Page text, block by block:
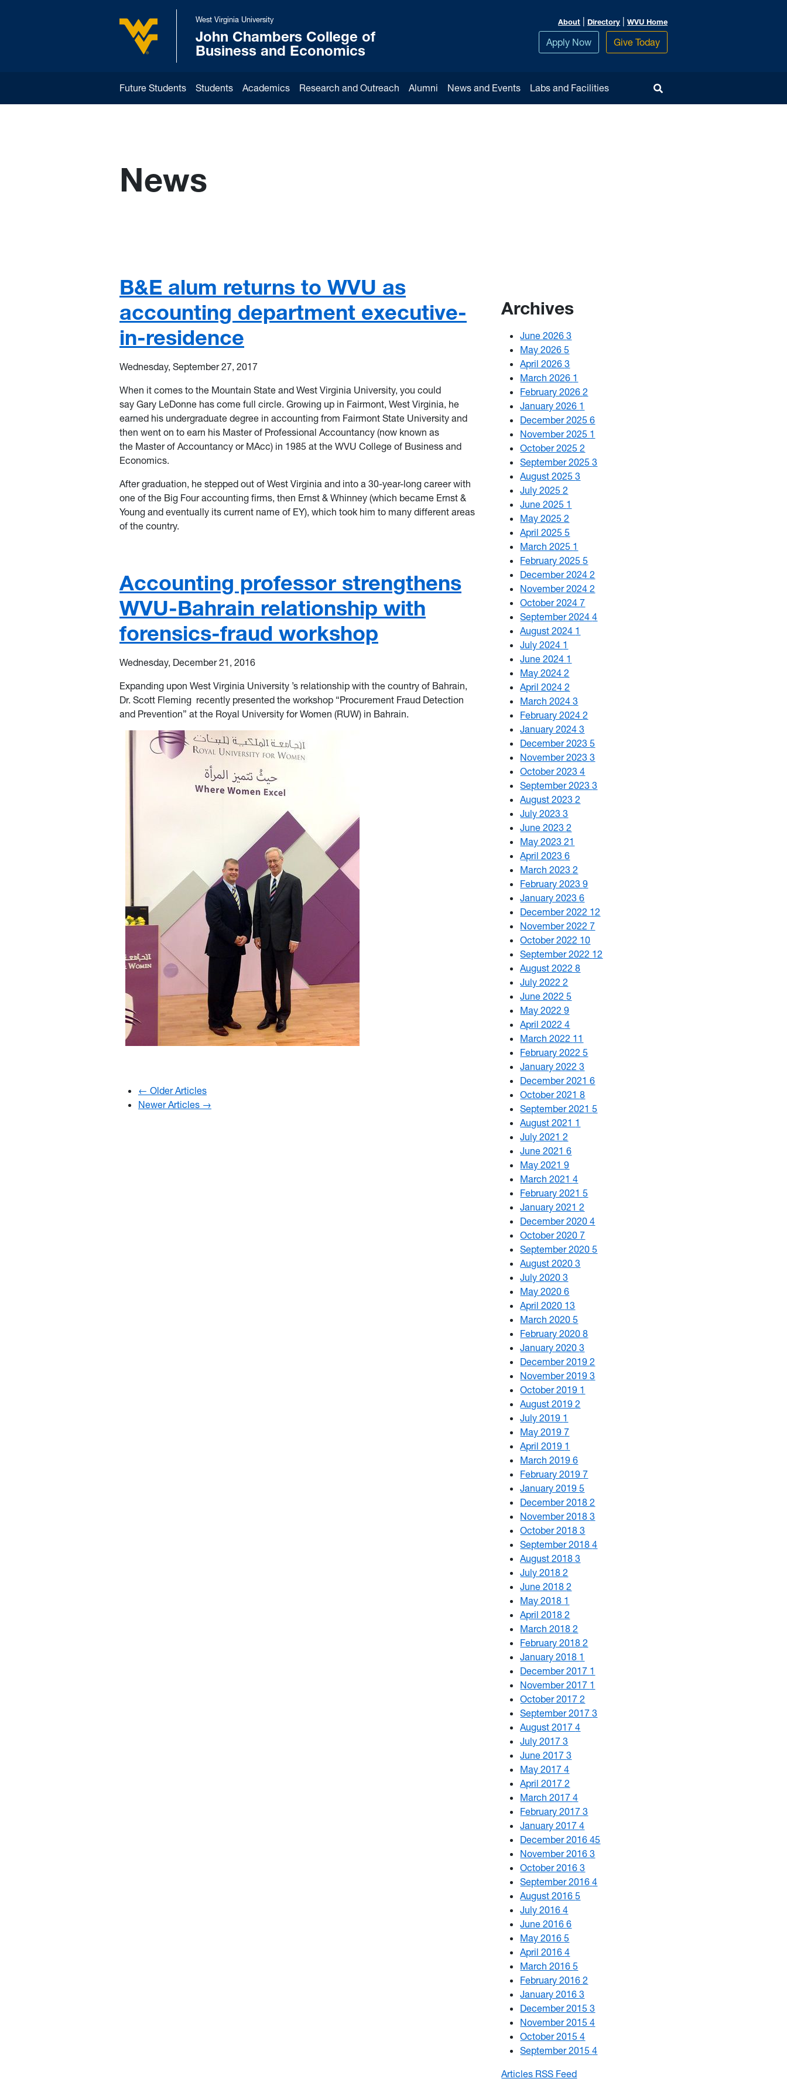
West Virginia University
West Virginia University
John Chambers College of
Business and Economics
About | Directory | WVU Home
Apply Now Give Today
Future Students Students Academics Research and Outreach Alumni News and Events Labs and Facilities
News
B&E alum returns to WVU as
accounting department executive-
in-residence
Wednesday, September 27, 2017
When it comes to the Mountain State and West Virginia University, you could
say Gary LeDonne has come full circle. Growing up in Fairmont, West Virginia, he
earned his undergraduate degree in accounting from Fairmont State University and
then went on to earn his Master of Professional Accountancy (now known as
the Master of Accountancy or MAcc) in 1985 at the WVU College of Business and
Economics.
After graduation, he stepped out of West Virginia and into a 30-year-long career with
one of the Big Four accounting firms, then Ernst & Whinney (which became Ernst &
Young and eventually its current name of EY), which took him to many different areas
of the country.
Accounting professor strengthens
WVU-Bahrain relationship with
forensics-fraud workshop
Wednesday, December 21, 2016
Expanding upon West Virginia University ’s relationship with the country of Bahrain,
Dr. Scott Fleming recently presented the workshop “Procurement Fraud Detection
and Prevention” at the Royal University for Women (RUW) in Bahrain.
← Older Articles
Newer Articles →
Archives
June 20263
May 20265
April 20263
March 2026 1
February 20262
January 2026 1
December 20256
November 2025 1
October 20252
September 20253
August 20253
July 20252
June 2025 1
May 20252
April 20255
March 2025 1
February 20255
December 20242
November 20242
October 20247
September 20244
August 2024 1
July 2024 1
June 2024 1
May 20242
April 20242
March 20243
February 20242
January 20243
December 20235
November 20233
October 20234
September 20233
August 20232
July 20233
June 20232
May 202321
April 20236
March 20232
February 20239
January 20236
December 2022 12
November 20227
October 2022 10
September 2022 12
August 20228
July 20222
June 20225
May 20229
April 20224
March 2022 11
February 20225
January 20223
December 20216
October 20218
September 20215
August 2021 1
July 20212
June 20216
May 20219
March 20214
February 20215
January 20212
December 20204
October 20207
September 20205
August 20203
July 20203
May 20206
April 2020 13
March 20205
February 20208
January 20203
December 20192
November 20193
October 2019 1
August 20192
July 2019 1
May 20197
April 2019 1
March 20196
February 20197
January 20195
December 20182
November 20183
October 20183
September 20184
August 20183
July 20182
June 20182
May 2018 1
April 20182
March 20182
February 20182
January 2018 1
December 2017 1
November 2017 1
October 20172
September 20173
August 20174
July 20173
June 20173
May 20174
April 20172
March 20174
February 20173
January 20174
December 201645
November 20163
October 20163
September 20164
August 20165
July 20164
June 20166
May 20165
April 20164
March 20165
February 20162
January 20163
December 20153
November 20154
October 20154
September 20154
Articles RSS Feed